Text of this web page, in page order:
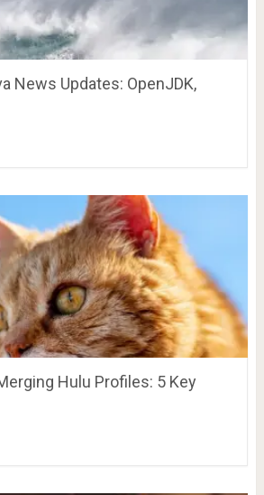
News Updates: OpenJDK,
Hulu Profiles: 5 Key